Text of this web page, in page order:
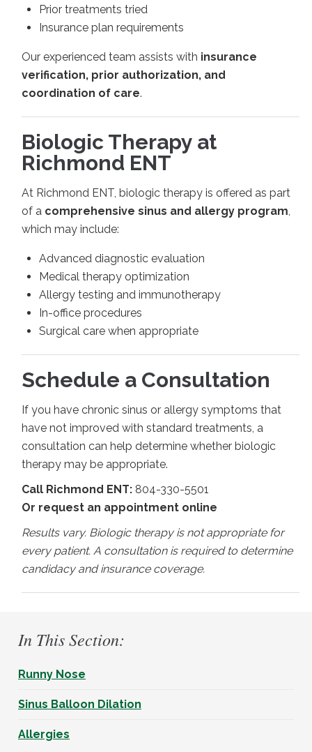
Prior treatments tried
Insurance plan requirements
Our experienced team assists with insurance
verification, prior authorization, and
coordination of care.
Biologic Therapy at
Richmond ENT
At Richmond ENT, biologic therapy is offered as part
of a comprehensive sinus and allergy program,
which may include:
Advanced diagnostic evaluation
Medical therapy optimization
Allergy testing and immunotherapy
In-office procedures
Surgical care when appropriate
Schedule a Consultation
If you have chronic sinus or allergy symptoms that
have not improved with standard treatments, a
consultation can help determine whether biologic
therapy may be appropriate.
Call Richmond ENT: 804-330-5501
Or request an appointment online
Results vary. Biologic therapy is not appropriate for
every patient. A consultation is required to determine
candidacy and insurance coverage.
In This Section:
Runny Nose
Sinus Balloon Dilation
Allergies